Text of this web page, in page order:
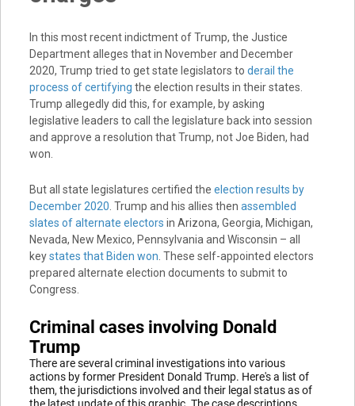
In this most recent indictment of Trump, the Justice
Department alleges that in November and December
2020, Trump tried to get state legislators to derail the
process of certifying the election results in their states.
Trump allegedly did this, for example, by asking
legislative leaders to call the legislature back into session
and approve a resolution that Trump, not Joe Biden, had
won.
But all state legislatures certified the election results by
December 2020 . Trump and his allies then assembled
slates of alternate electors in Arizona, Georgia, Michigan,
Nevada, New Mexico, Pennsylvania and Wisconsin – all
keystates that Biden won . These self-appointed electors
prepared alternate election documents to submit to
Congress.